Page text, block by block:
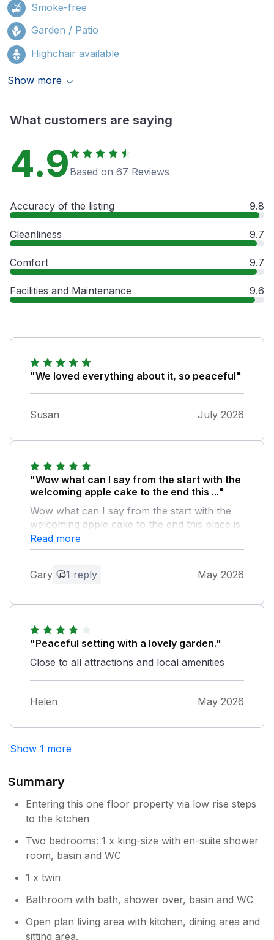
Smoke-free
Garden / Patio
Highchair available
Show more
What customers are saying
4.9 Based on 67 Reviews
Accuracy of the listing 9.8
Cleanliness 9.7
Comfort 9.7
Facilities and Maintenance 9.6
"We loved everything about it, so peaceful"
Susan July 2026
"Wow what can I say from the start with the
welcoming apple cake to the end this ..."
Wow what can I say from the start with the
welcoming apple cake to the end this place is
easily the best one we have ever stayed in
Owner Response:
Read more
Gary 1 reply May 2026
"Peaceful setting with a lovely garden."
Close to all attractions and local amenities
Helen May 2026
Show 1 more
Summary
Entering this one floor property via low rise steps
to the kitchen
Two bedrooms: 1 x king-size with en-suite shower
room, basin and WC
1 x twin
Bathroom with bath, shower over, basin and WC
Open plan living area with kitchen, dining area and
sitting area.